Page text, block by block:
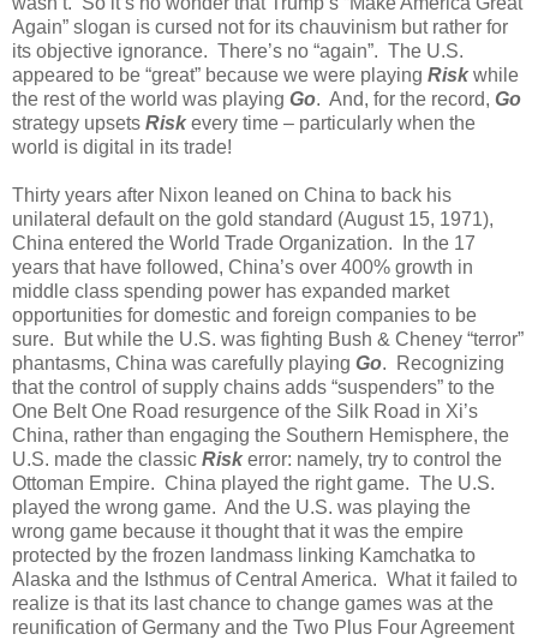
Again” slogan is cursed not for its chauvinism but rather for
its objective ignorance. There’s no “again”. The U.S.
appeared to be “great” because we were playing Risk while
the rest of the world was playing Go. And, for the record, Go
strategy upsets Risk every time – particularly when the
world is digital in its trade!
Thirty years after Nixon leaned on China to back his
unilateral default on the gold standard (August 15, 1971),
China entered the World Trade Organization.
In the 17
years that have followed, China’s over 400% growth in
middle class spending power has expanded market
opportunities for domestic and foreign companies to be
sure.
But while the U.S. was fighting Bush & Cheney “terror”
phantasms, China was carefully playing Go.
Recognizing
that the control of supply chains adds “suspenders” to the
One Belt One Road resurgence of the Silk Road in Xi’s
China, rather than engaging the Southern Hemisphere, the
U.S. made the classic Risk error: namely, try to control the
Ottoman Empire. China played the right game. The U.S.
played the wrong game. And the U.S. was playing the
wrong game because it thought that it was the empire
protected by the frozen landmass linking Kamchatka to
Alaska and the Isthmus of Central America. What it failed to
realize is that its last chance to change games was at the
reunification of Germany and the Two Plus Four Agreement